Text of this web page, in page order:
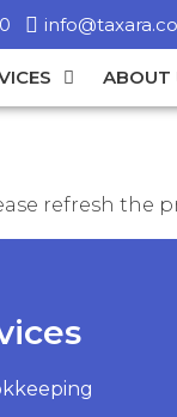
ABOUT
refresh the